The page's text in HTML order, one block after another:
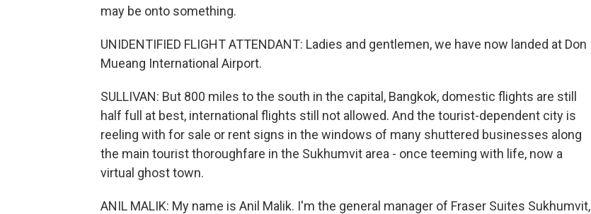
may be onto something.
UNIDENTIFIED FLIGHT ATTENDANT: Ladies and gentlemen, we have now landed at Don
Mueang International Airport.
SULLIVAN: But 800 miles to the south in the capital, Bangkok, domestic flights are still
half full at best, international flights still not allowed. And the tourist-dependent city is
reeling with for sale or rent signs in the windows of many shuttered businesses along
the main tourist thoroughfare in the Sukhumvit area - once teeming with life, now a
virtual ghost town.
ANIL MALIK: My name is Anil Malik. I'm the general manager of Fraser Suites Sukhumvit,